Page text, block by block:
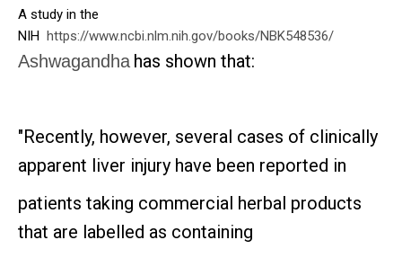
A study in the
NIH https://www.ncbi.nlm.nih.gov/books/NBK548536/
Ashwagandha has shown that:
"Recently, however, several cases of clinically
apparent liver injury have been reported in
patients taking commercial herbal products
that are labelled as containing